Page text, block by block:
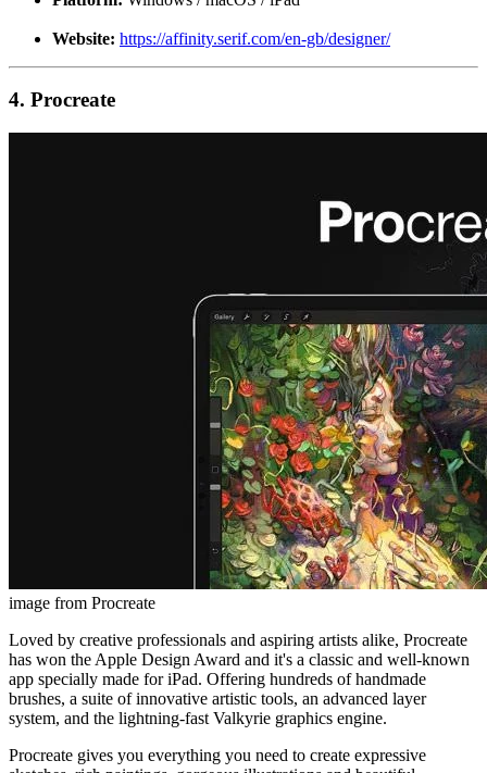
Website: https://affinity.serif.com/en-gb/designer/
4. Procreate
image from Procreate
Loved by creative professionals and aspiring artists alike, Procreate
has won the Apple Design Award and it's a classic and well-known
app specially made for iPad. Offering hundreds of handmade
brushes, a suite of innovative artistic tools, an advanced layer
system, and the lightning-fast Valkyrie graphics engine.
Procreate gives you everything you need to create expressive